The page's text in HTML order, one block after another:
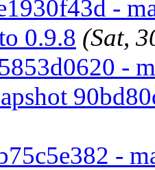
-
0.9.8 (Sat,
-
-